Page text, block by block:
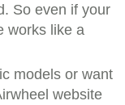
So even if your
works like a
models or want
website